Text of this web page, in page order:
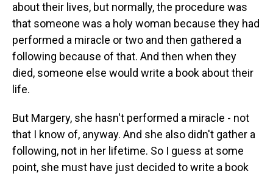
about their lives, but normally, the procedure was
that someone was a holy woman because they had
performed a miracle or two and then gathered a
following because of that. And then when they
died, someone else would write a book about their
life.
But Margery, she hasn't performed a miracle - not
that I know of, anyway. And she also didn't gather a
following, not in her lifetime. So I guess at some
point, she must have just decided to write a book